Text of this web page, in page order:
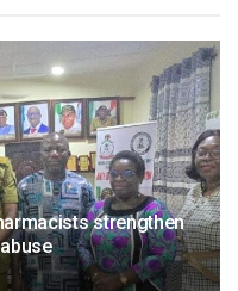
strengthen